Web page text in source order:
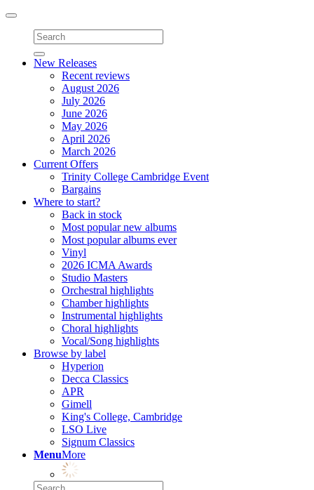
Toggle
navigation
New Releases
Recent reviews
August 2026
July 2026
June 2026
May 2026
April 2026
March 2026
Current Offers
Trinity College Cambridge Event
Bargains
Where to start?
Back in stock
Most popular new albums
Most popular albums ever
Vinyl
2026 ICMA Awards
Studio Masters
Orchestral highlights
Chamber highlights
Instrumental highlights
Choral highlights
Vocal/Song highlights
Browse by label
Hyperion
Decca Classics
APR
Gimell
King's College, Cambridge
LSO Live
Signum Classics
MenuMore